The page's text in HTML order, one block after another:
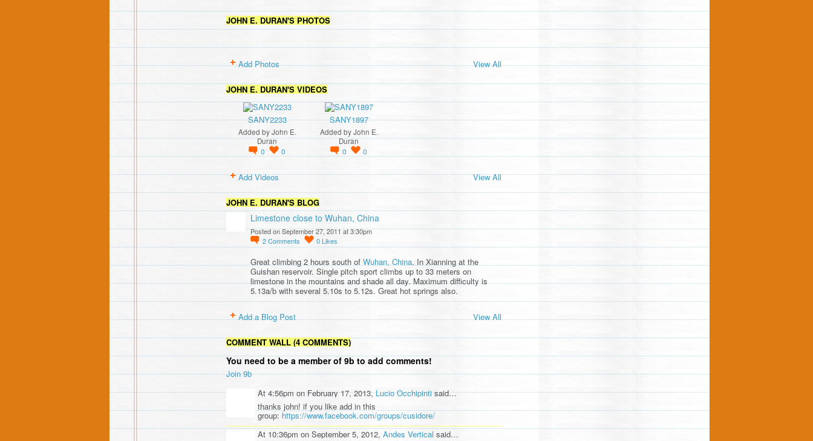
JOHN E. DURAN'S PHOTOS
Add Photos View All
JOHN E. DURAN'S VIDEOS
SANY2233
Added byJohn E.
Duran
0
0
SANY1897
Added byJohn E.
Duran
0
0
Add Videos View All
JOHN E. DURAN'S BLOG
Limestone close to Wuhan, China
Posted on September 27, 2011 at 3:30pm
2Comments 0Likes
Great climbing 2 hours south of Wuhan, China. In Xianning at the
Guishan reservoir. Single pitch sport climbs up to 33 meters on
limestone in the mountains and shade all day. Maximum difficulty is
5.13a/b with several 5.10s to 5.12s. Great hot springs also.
Add a Blog Post View All
COMMENT WALL (4 COMMENTS)
You need to be a member of 9b to add comments!
Join 9b
At 4:56pm on February 17, 2013,Lucio Occhipintisaid…
thanks john! if you like add in this
group: https://www.facebook.com/groups/cusidore/
At 10:36pm on September 5, 2012, Andes Vertical said…